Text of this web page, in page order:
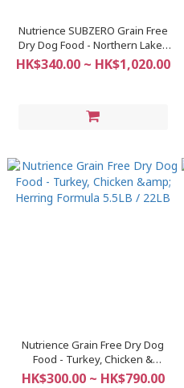
Nutrience SUBZERO Grain Free
Dry Dog Food - Northern Lakes
Formula 4LB / 22LB
HK$340.00 ~ HK$1,020.00
Nutrience Grain Free Dry Dog
Food - Turkey, Chicken &
Herring Formula 5.5LB / 22LB
HK$300.00 ~ HK$790.00